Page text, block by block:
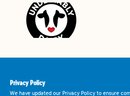
Privacy Policy
We have updated our Privacy Policy to ensure